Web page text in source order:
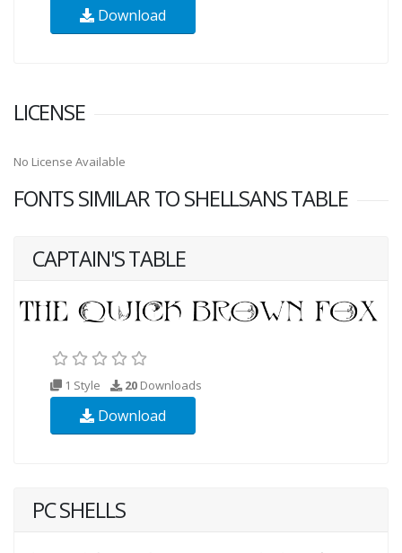
Download
LICENSE
No License Available
FONTS SIMILAR TO SHELLSANS TABLE
CAPTAIN'S TABLE
1 Style 20 Downloads
Download
PC SHELLS